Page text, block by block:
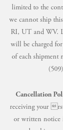
limited to the
we cannot ship
RI, UT and WV.
will be charged
of each shipment
Cancellation
receiving your
or written notice